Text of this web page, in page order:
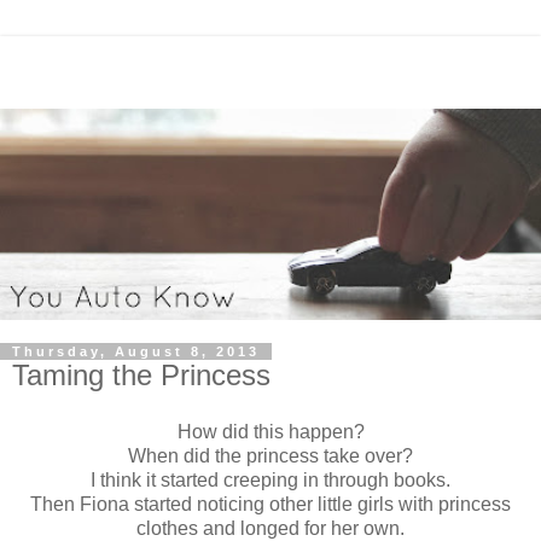
Thursday, August 8, 2013
Taming the Princess
How did this happen?
When did the princess take over?
I think it started creeping in through books.
Then Fiona started noticing other little girls with princess
clothes and longed for her own.